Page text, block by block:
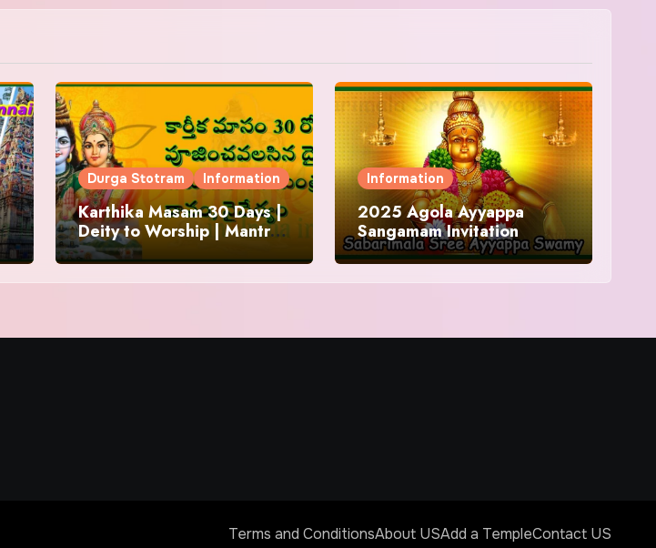
Durga Stotram Information
Karthika Masam 30 Days |
Deity to Worship | Mantra
to Chant | Donations and
Offering
Information
2025 Agola Ayyappa
Sangamam Invitation
Terms and ConditionsAbout USAdd a TempleContact US